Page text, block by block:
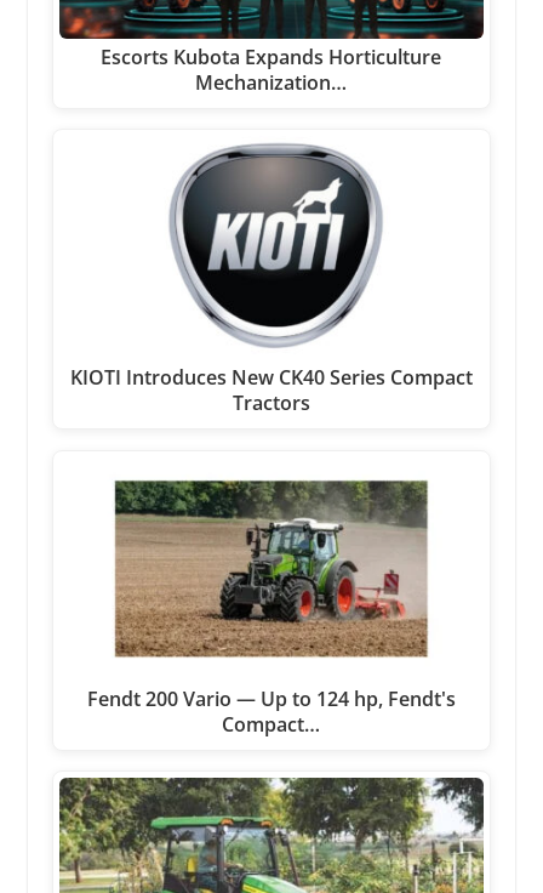
Escorts Kubota Expands Horticulture
Mechanization…
KIOTI Introduces New CK40 Series Compact
Tractors
Fendt 200 Vario — Up to 124 hp, Fendt's
Compact…